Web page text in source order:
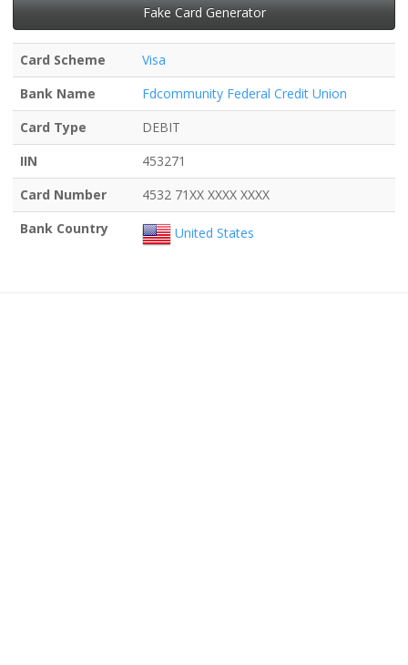
Fake Card Generator
Card Scheme
Visa
Bank Name
Fdcommunity Federal Credit Union
Card Type
DEBIT
IIN
453271
Card Number
4532 71XX XXXX XXXX
Bank Country
United States